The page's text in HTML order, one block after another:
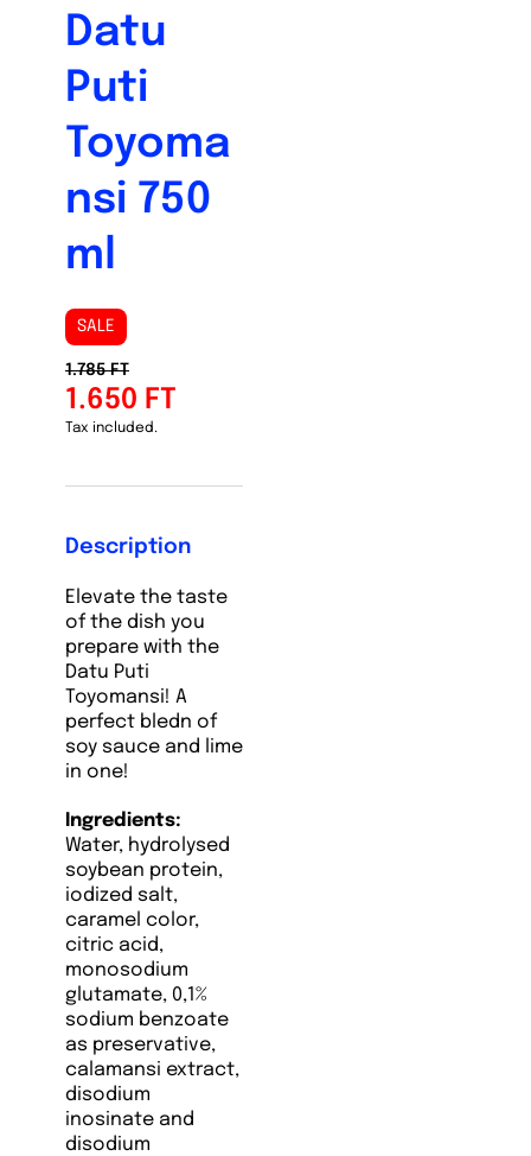
Datu
Puti
Toyoma
nsi 750
ml
SALE
1.785 FT
1.650 FT
Tax included.
Description
Elevate the taste
of the dish you
prepare with the
Datu Puti
Toyomansi! A
perfect bledn of
soy sauce and lime
in one!
Ingredients:
Water, hydrolysed
soybean protein,
iodized salt,
caramel color,
citric acid,
monosodium
glutamate, 0,1%
sodium benzoate
as preservative,
calamansi extract,
disodium
inosinate and
disodium